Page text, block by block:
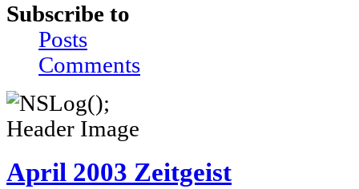
Subscribe to
Posts
Comments
April 2003 Zeitgeist